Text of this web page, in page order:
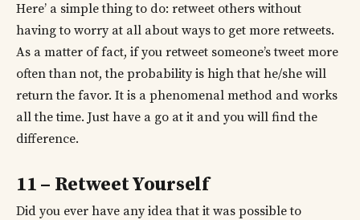
Here’ a simple thing to do: retweet others without
having to worry at all about ways to get more retweets.
As a matter of fact, if you retweet someone’s tweet more
often than not, the probability is high that he/she will
return the favor. It is a phenomenal method and works
all the time. Just have a go at it and you will find the
difference.
11 – Retweet Yourself
Did you ever have any idea that it was possible to